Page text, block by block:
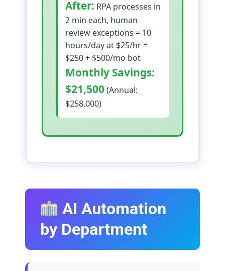
After: RPA processes in
2 min each, human
review exceptions = 10
hours/day at $25/hr =
$250 + $500/mo bot
Monthly Savings:
$21,500(Annual:
$258,000)
AI Automation
by Department